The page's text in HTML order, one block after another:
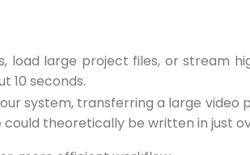
load large project files, or stream
10 seconds.
system, transferring a large
theoretically be written in just